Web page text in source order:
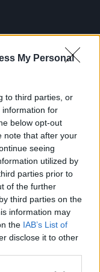
My Personal
to third parties, or
information for
below opt-out
note that after your
seeing
utilized by
parties prior to
of the further
third parties on the
information may
the IAB’s List of
disclose it to other